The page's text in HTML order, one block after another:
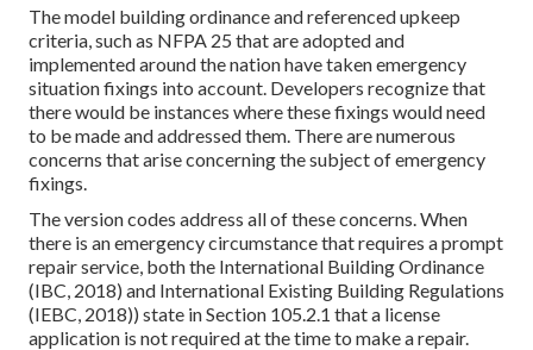
The model building ordinance and referenced upkeep
criteria, such as NFPA 25 that are adopted and
implemented around the nation have taken emergency
situation fixings into account. Developers recognize that
there would be instances where these fixings would need
to be made and addressed them. There are numerous
concerns that arise concerning the subject of emergency
fixings.
The version codes address all of these concerns. When
there is an emergency circumstance that requires a prompt
repair service, both the International Building Ordinance
(IBC, 2018) and International Existing Building Regulations
(IEBC, 2018)) state in Section 105.2.1 that a license
application is not required at the time to make a repair.